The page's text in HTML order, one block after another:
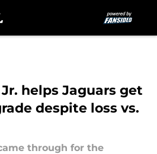
helps Jaguars get
despite loss vs.
through for the